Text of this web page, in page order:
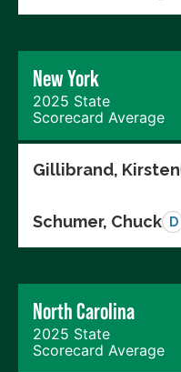
New York
2025 State
Scorecard Average
Gillibrand, Kirsten
Schumer, Chuck D
North Carolina
2025 State
Scorecard Average